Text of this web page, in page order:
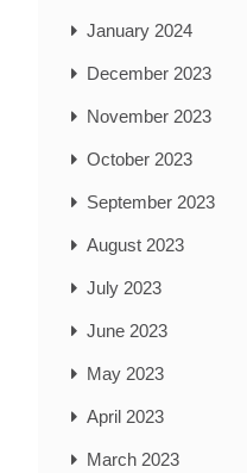
January 2024
December 2023
November 2023
October 2023
September 2023
August 2023
July 2023
June 2023
May 2023
April 2023
March 2023